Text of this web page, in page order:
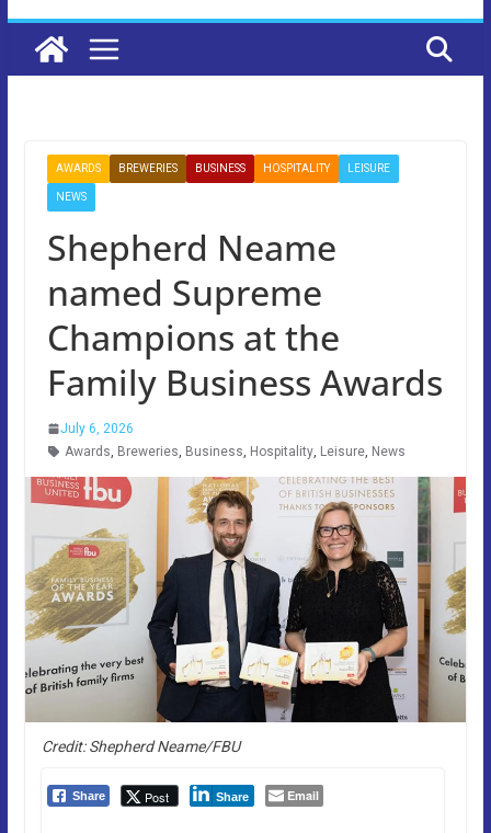
AWARDS BREWERIES BUSINESS HOSPITALITY LEISURE
NEWS
Shepherd Neame
named Supreme
Champions at the
Family Business Awards
July 6, 2026
Awards, Breweries, Business, Hospitality, Leisure, News
Credit: Shepherd Neame/FBU
Share Post Share Email